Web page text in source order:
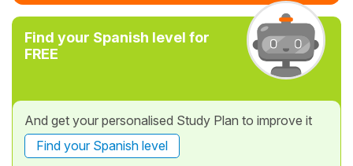
Find your Spanish level for
FREE
And get your personalised Study Plan to improve it
Find your Spanish level